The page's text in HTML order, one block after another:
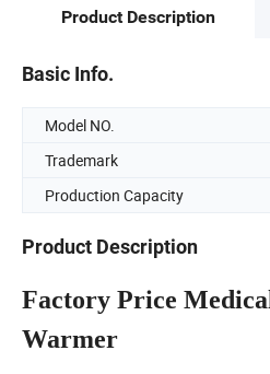
Product Description
Basic Info.
Model NO.
Trademark
Production Capacity
Product Description
Factory Price
Warmer